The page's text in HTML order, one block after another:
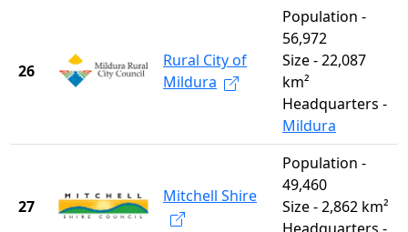
26
Rural City of
Mildura
Population -
56,972
Size - 22,087
km²
Headquarters -
Mildura
27
Mitchell Shire
Population -
49,460
Size - 2,862 km²